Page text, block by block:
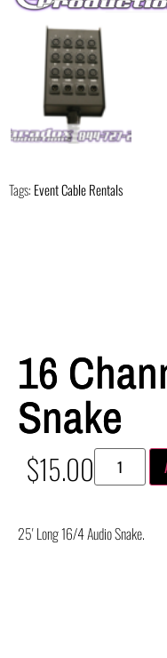
Tags: Event Cable Rentals
16
Snake
$15.00
25′ Long 16/4 Audio Snake.